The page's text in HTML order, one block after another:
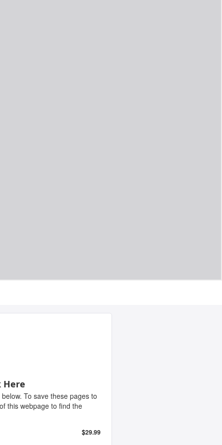
Here
To save these pages to
this webpage to find the
$29.99